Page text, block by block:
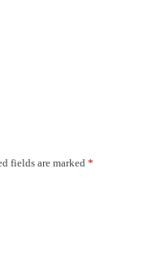
fields are marked *